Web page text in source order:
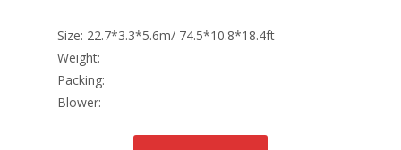
Size: 22.7*3.3*5.6m/ 74.5*10.8*18.4ft
Weight:
Packing:
Blower: